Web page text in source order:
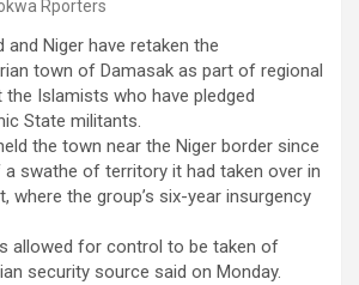
Rporters
Niger have retaken the
town of Damasak as part of regional
Islamists who have pledged
State militants.
the town near the Niger border since
a swathe of territory it had taken over in
where the group’s six-year insurgency
allowed for control to be taken of
security source said on Monday.